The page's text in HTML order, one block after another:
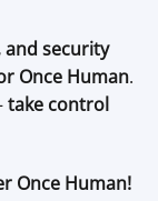
security
Once Human.
take control
Once Human!